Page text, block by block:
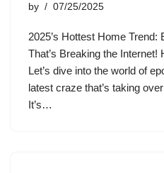
by 07/25/2025
2025’s Hottest Home
That’s Breaking the Internet!
Let’s dive into the world of
latest craze that’s taking
It’s…